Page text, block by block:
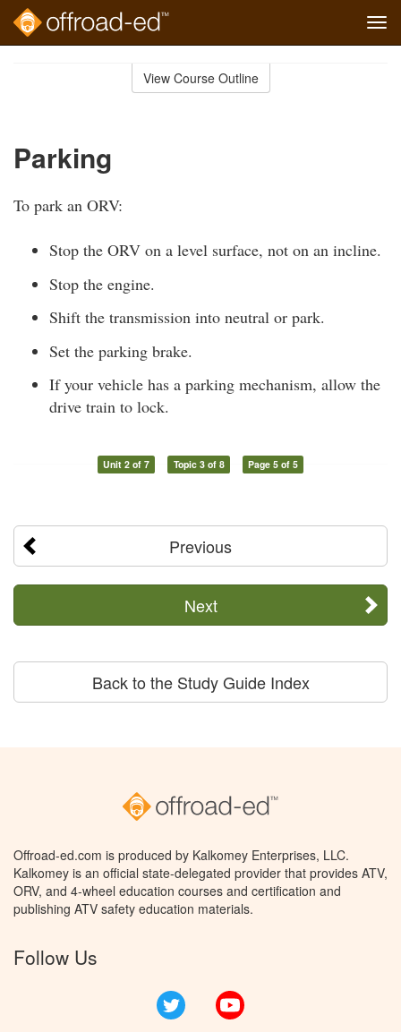
View Course Outline
Parking
To park an ORV:
Stop the ORV on a level surface, not on an incline.
Stop the engine.
Shift the transmission into neutral or park.
Set the parking brake.
If your vehicle has a parking mechanism, allow the
drive train to lock.
Unit 2 of 7 Topic 3 of 8 Page 5 of 5
Previous
Next
Back to the Study Guide Index
Offroad-ed.com is produced by Kalkomey Enterprises, LLC.
Kalkomey is an official state-delegated provider that provides ATV,
ORV, and 4-wheel education courses and certification and
publishing ATV safety education materials.
Follow Us
Twitter